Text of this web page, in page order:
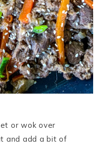
or wok over
and add a bit of